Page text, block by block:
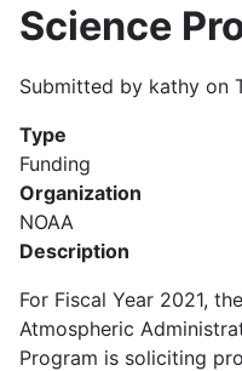
Science
Submitted by kathy on
Type
Funding
Organization
NOAA
Description
For Fiscal Year 2021,
Atmospheric
Program is soliciting